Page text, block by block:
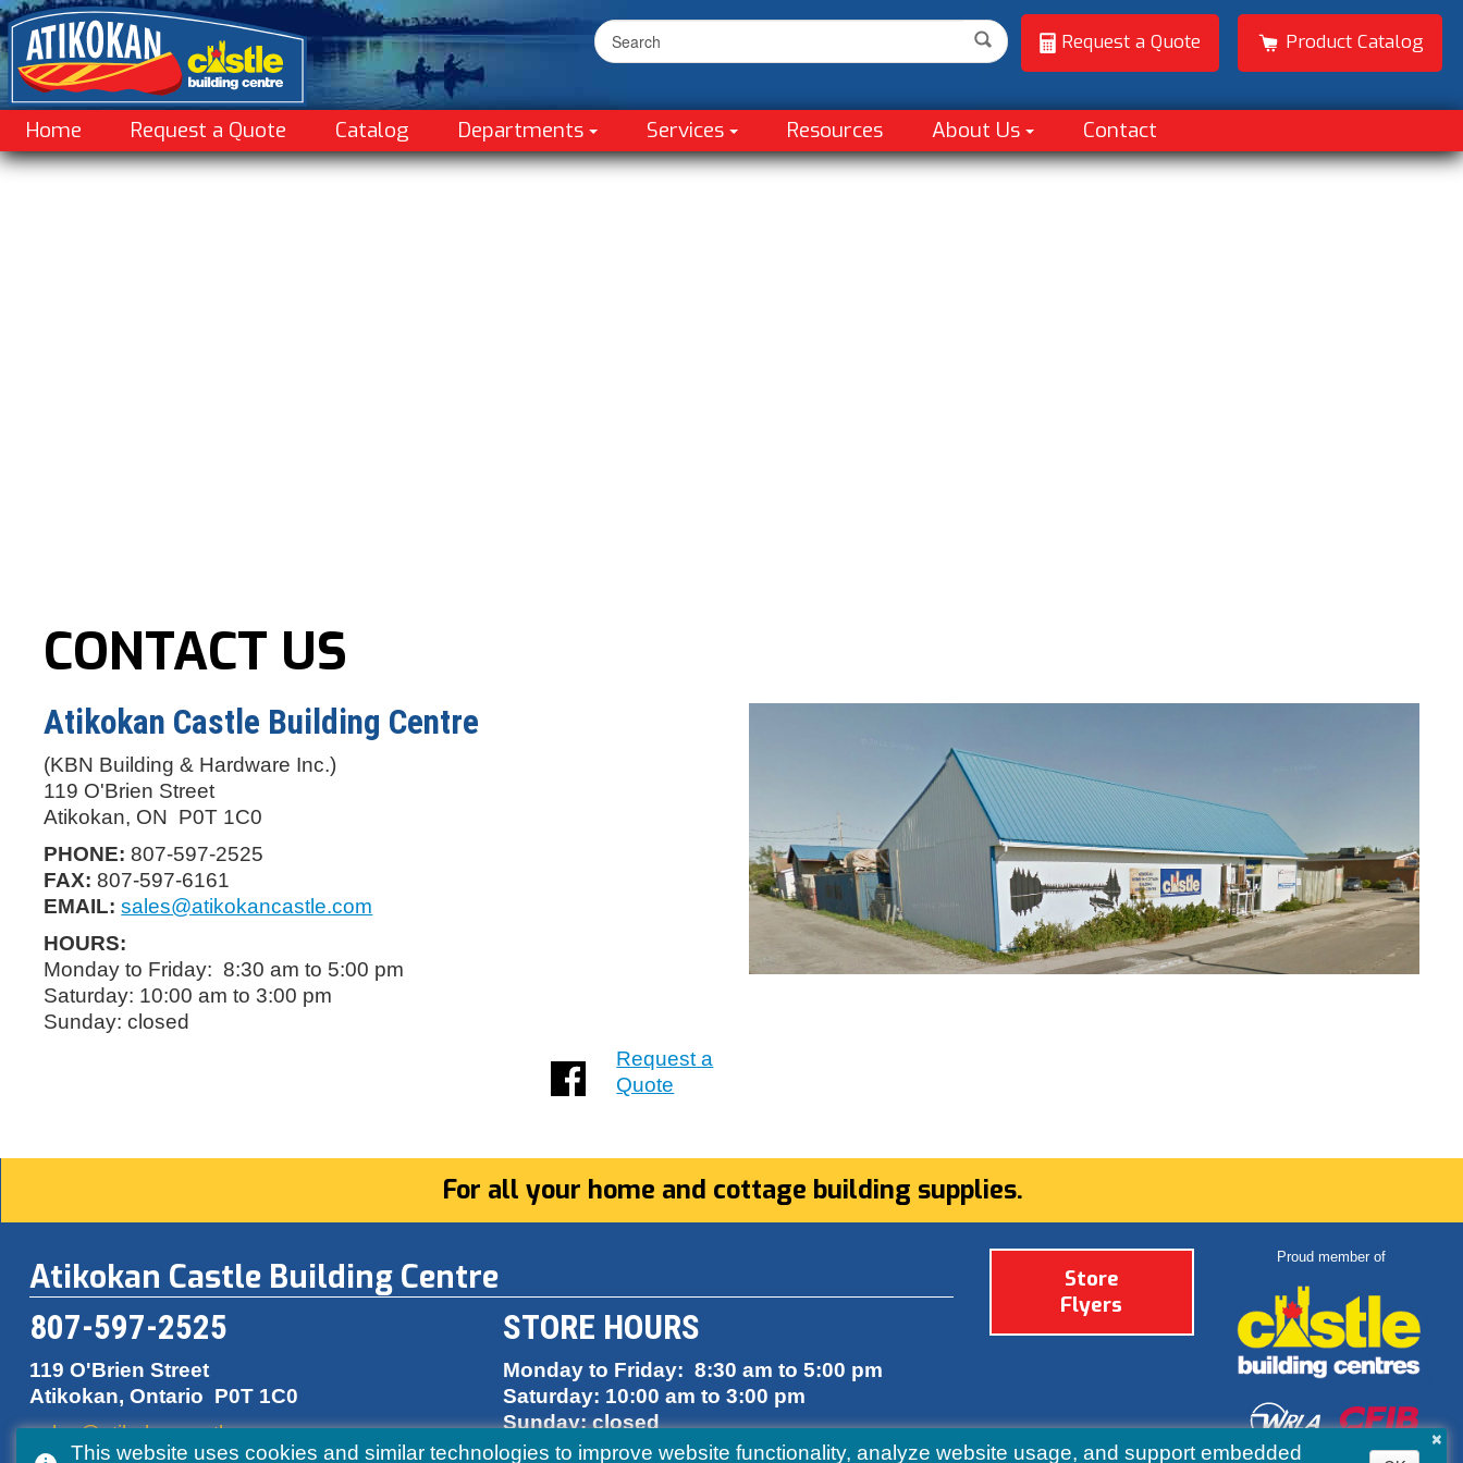
×
This website uses cookies and similar technologies to improve website functionality, analyze website usage, and support embedded
Request a Quote Product Catalog
Home Request a Quote Catalog Departments Services Resources About Us Contact
CONTACT US
Atikokan Castle Building Centre
(KBN Building & Hardware Inc.)
119 O'Brien Street
Atikokan, ON P0T 1C0
PHONE:807-597-2525
FAX: 807-597-6161
EMAIL:sales@atikokancastle.com
HOURS:
Monday to Friday: 8:30 am to 5:00 pm
Saturday: 10:00 am to 3:00 pm
Sunday: closed
Request a
Quote
For all your home and cottage building supplies.
Atikokan Castle Building Centre
807-597-2525
119 O'Brien Street
Atikokan, Ontario P0T 1C0
sales@atikokancastle.com
STORE HOURS
Monday to Friday: 8:30 am to 5:00 pm
Saturday: 10:00 am to 3:00 pm
Sunday: closed
Store
Flyers
Proud member of